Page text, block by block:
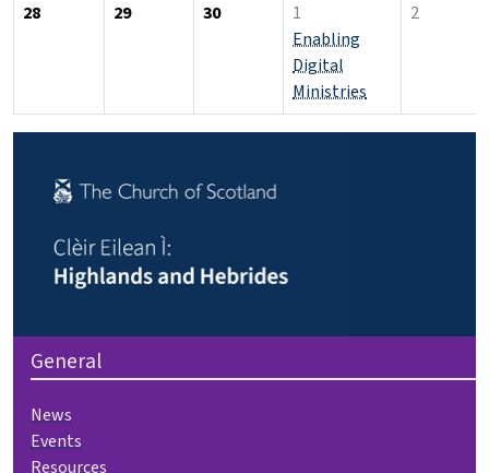
28 29 30
1
Enabling
Digital
Ministries
2
General
News
Events
Resources